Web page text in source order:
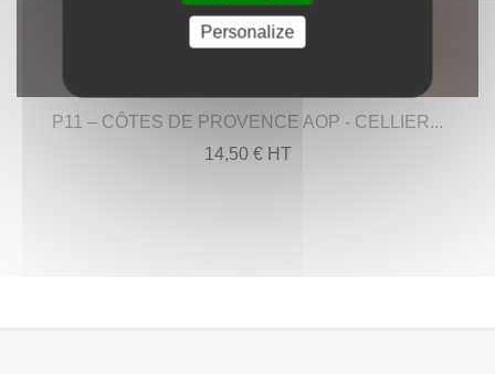
P11 – CÔTES DE PROVENCE AOP - CELLIER...
14,50 € HT
Personalize